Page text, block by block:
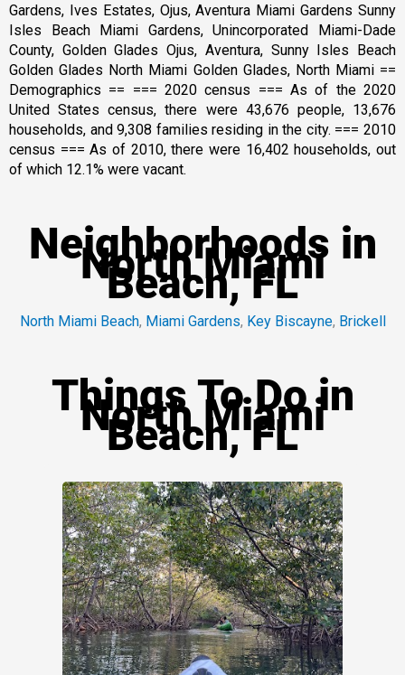
Gardens, Ives Estates, Ojus, Aventura Miami Gardens Sunny
Isles Beach Miami Gardens, Unincorporated Miami-Dade
County, Golden Glades Ojus, Aventura, Sunny Isles Beach
Golden Glades North Miami Golden Glades, North Miami ==
Demographics == === 2020 census === As of the 2020
United States census, there were 43,676 people, 13,676
households, and 9,308 families residing in the city. === 2010
census === As of 2010, there were 16,402 households, out
of which 12.1% were vacant.
Neighborhoods in
North Miami
Beach, FL
North Miami Beach, Miami Gardens, Key Biscayne, Brickell
Things To Do in
North Miami
Beach, FL